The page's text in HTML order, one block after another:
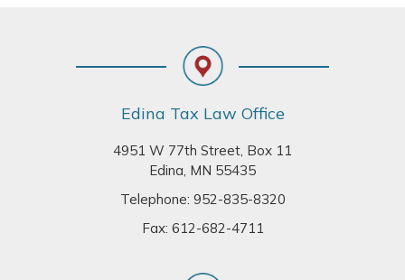
Edina Tax Law Office
4951 W 77th Street, Box 11
Edina, MN 55435
Telephone: 952-835-8320
Fax: 612-682-4711